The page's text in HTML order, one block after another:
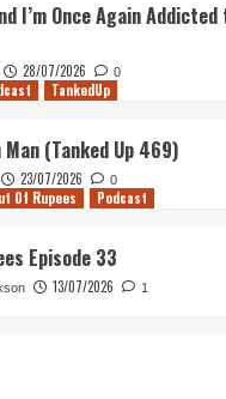
I’m Once Again
28/07/2026 0
TankedUp
(Tanked Up 469)
23/07/2026 0
Of Rupees Podcast
Episode 33
13/07/2026 1